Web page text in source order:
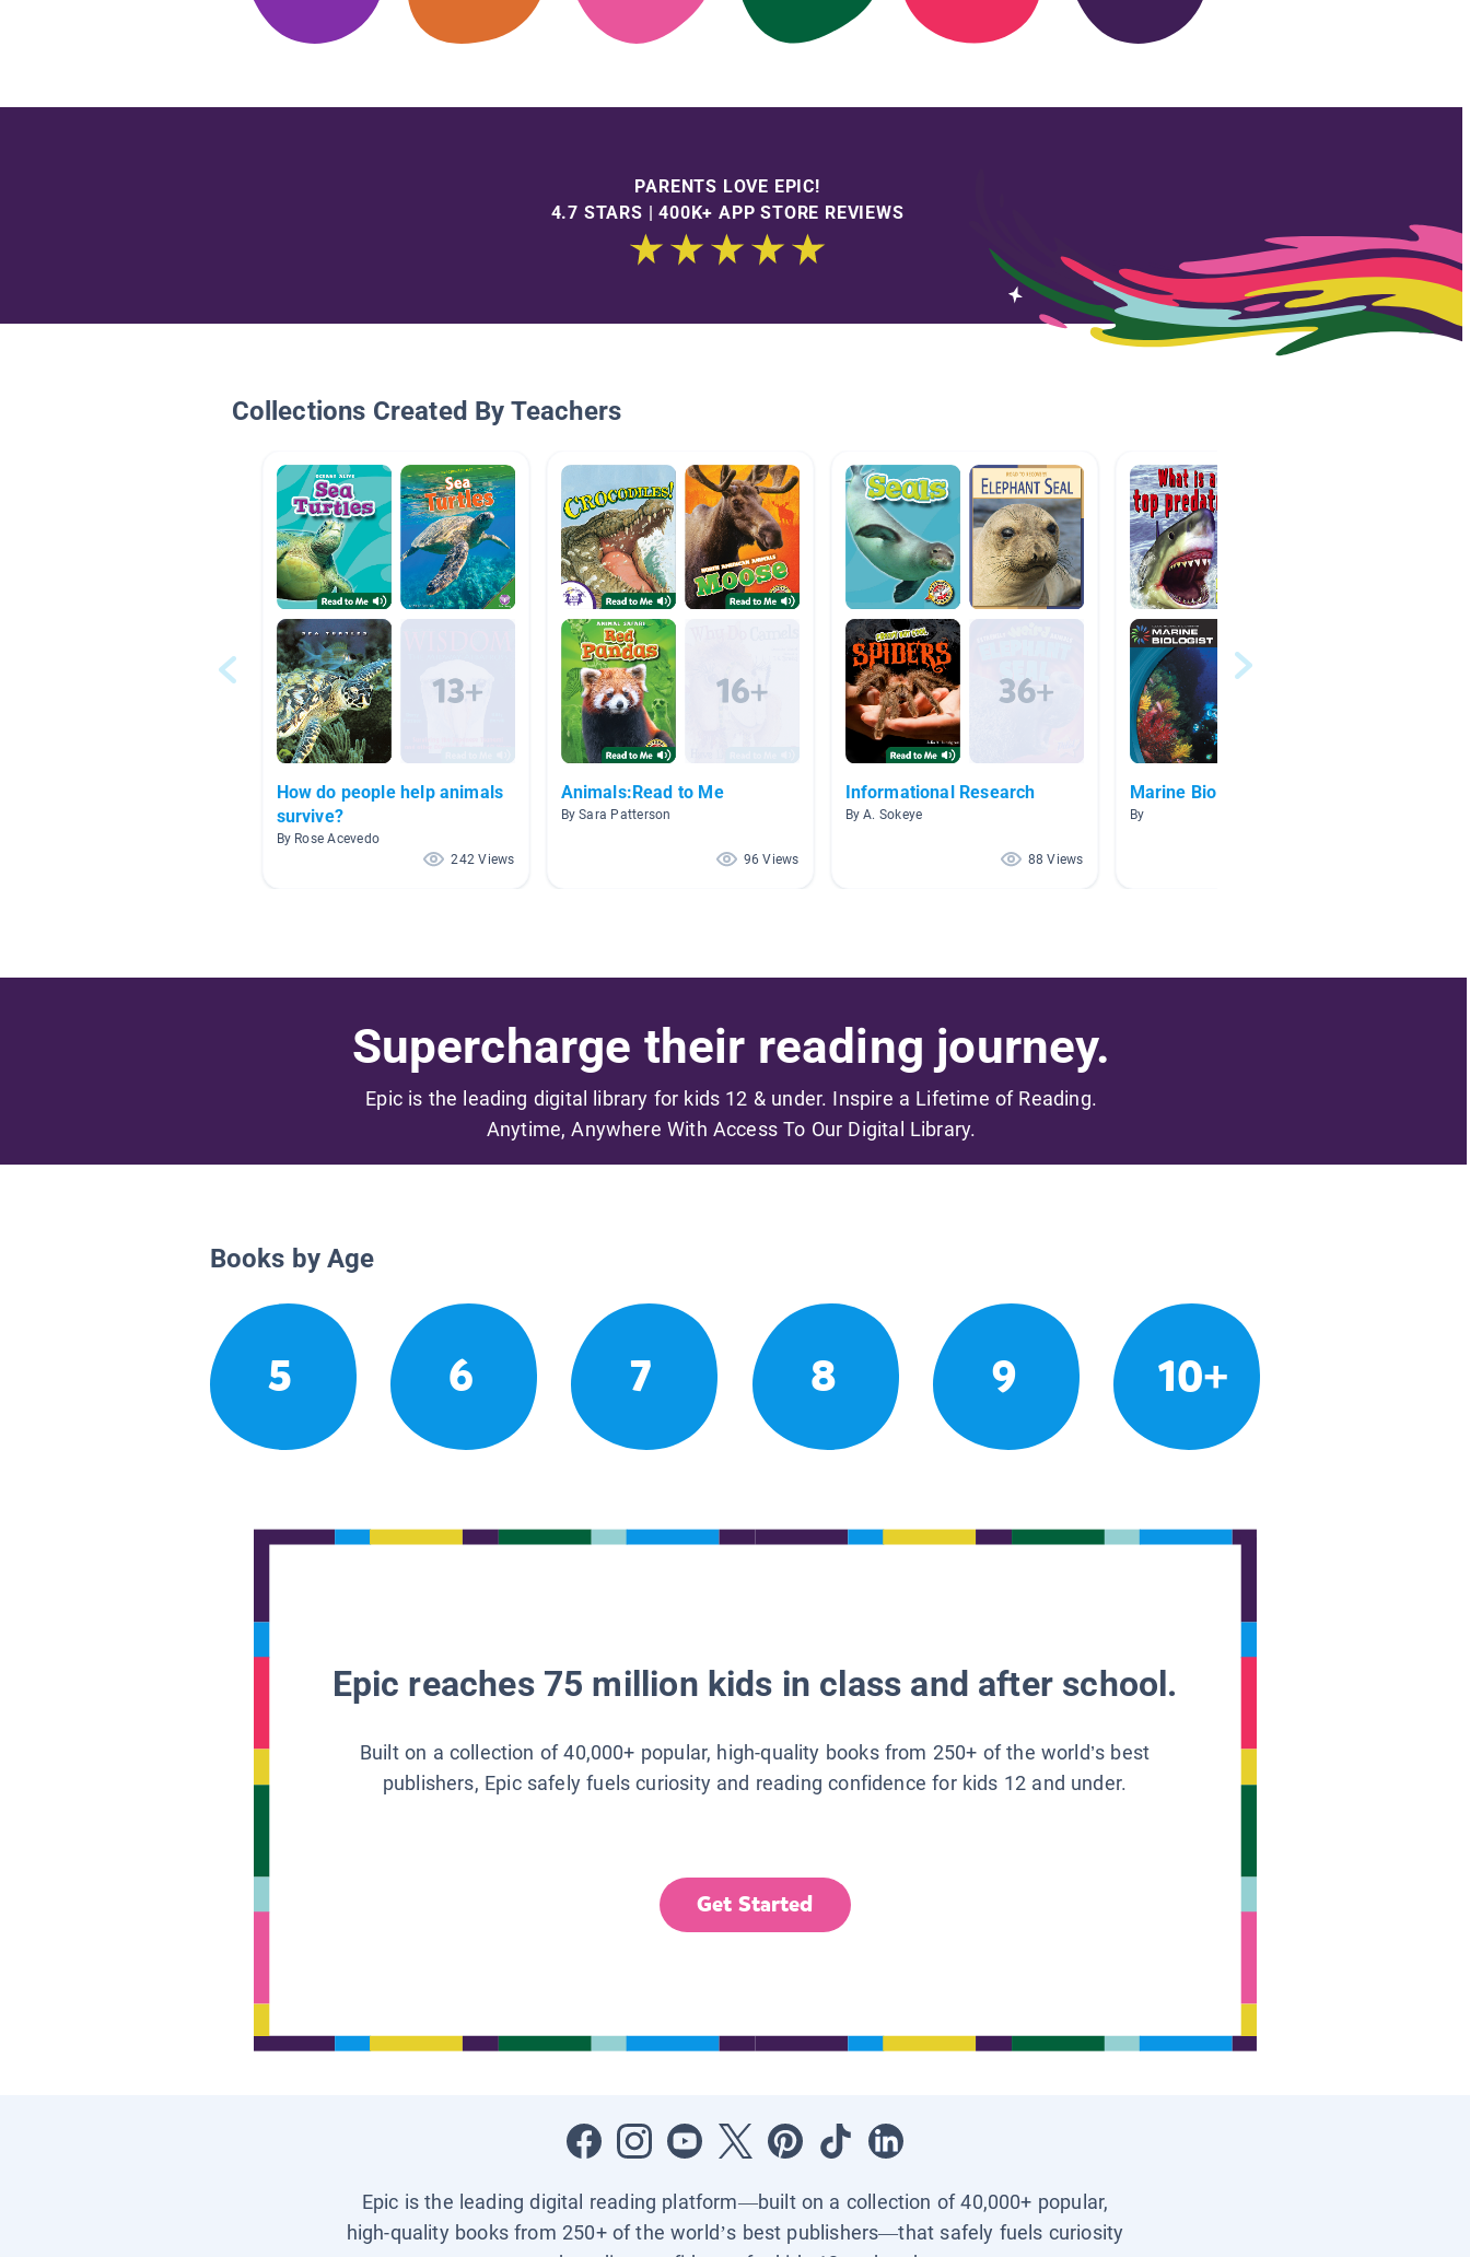
PARENTS LOVE EPIC!
4.7 STARS | 400K+ APP STORE REVIEWS
Collections Created By Teachers
How do people help animals
survive?
By Rose Acevedo
242 Views
Animals:Read to Me
By Sara Patterson
96 Views
Informational Research
By A. Sokeye
88 Views
Marine Biology
By
Supercharge their reading journey.
Epic is the leading digital library for kids 12 & under. Inspire a Lifetime of Reading.
Anytime, Anywhere With Access To Our Digital Library.
Books by Age
5 6 7 8 9 10+
Epic reaches 75 million kids in class and after school.
Built on a collection of 40,000+ popular, high-quality books from 250+ of the world’s best
publishers, Epic safely fuels curiosity and reading confidence for kids 12 and under.
Get Started
Epic is the leading digital reading platform—built on a collection of 40,000+ popular,
high-quality books from 250+ of the world’s best publishers—that safely fuels curiosity